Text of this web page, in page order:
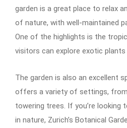
garden is a great place to relax
of nature, with well-maintained
One of the highlights is the
visitors can explore exotic
The garden is also an excellent
offers a variety of settings,
towering trees. If you’re looking
in nature, Zurich’s Botanical